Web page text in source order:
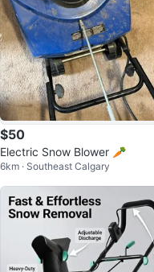
$50
Electric Snow Blower 🥕
6km · Southeast Calgary